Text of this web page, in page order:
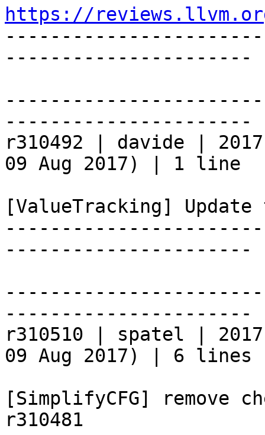
https://
----------------------
----------------------
r310492 | davide |
09 Aug 2017) | 1 line
[ValueTracking]
----------------------
----------------------
r310510 | spatel |
09 Aug 2017) | 6 lines
[SimplifyCFG] remove
r310481